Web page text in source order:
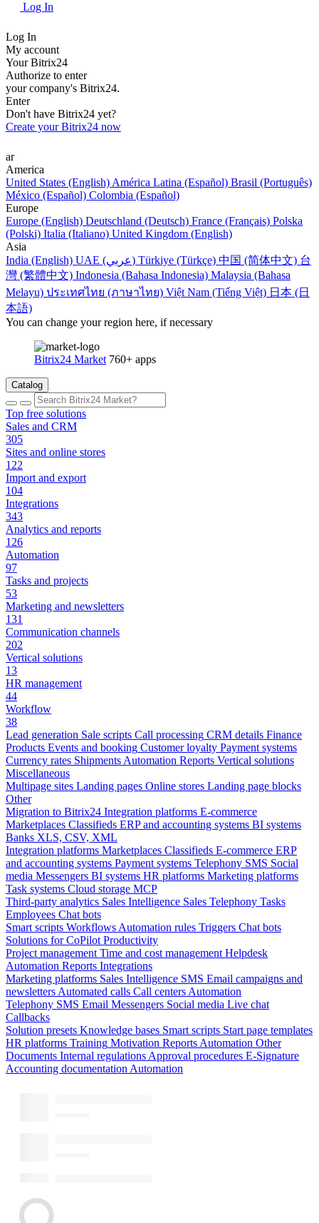
Log In
Log In
My account
Your Bitrix24
Authorize to enter
your company's Bitrix24.
Enter
Don't have Bitrix24 yet?
Create your Bitrix24 now
ar
America
United States (English) América Latina (Español) Brasil (Português)
México (Español) Colombia (Español)
Europe
Europe (English) Deutschland (Deutsch) France (Français) Polska
(Polski) Italia (Italiano) United Kingdom (English)
Asia
India (English)
UAE (عربي) Türkiye (Türkçe) 中国 (简体中文) 台
灣 (繁體中文) Indonesia (Bahasa Indonesia) Malaysia (Bahasa
Melayu) ประเทศไทย (ภาษาไทย) Việt Nam (Tiếng Việt) 日本 (日
本語)
You can change your region here, if necessary
Bitrix24 Market 760+ apps
Catalog
Top free solutions
Sales and CRM
305
Sites and online stores
122
Import and export
104
Integrations
343
Analytics and reports
126
Automation
97
Tasks and projects
53
Marketing and newsletters
131
Communication channels
202
Vertical solutions
13
HR management
44
Workflow
38
Lead generation Sale scripts Call processing CRM details Finance
Products Events and booking Customer loyalty Payment systems
Currency rates Shipments Automation Reports Vertical solutions
Miscellaneous
Multipage sites Landing pages Online stores Landing page blocks
Other
Migration to Bitrix24 Integration platforms E-commerce
Marketplaces Classifieds ERP and accounting systems BI systems
Banks XLS, CSV, XML
Integration platforms Marketplaces Classifieds E-commerce ERP
and accounting systems Payment systems Telephony SMS Social
media Messengers BI systems HR platforms Marketing platforms
Task systems Cloud storage MCP
Third-party analytics Sales Intelligence Sales Telephony Tasks
Employees Chat bots
Smart scripts Workflows Automation rules Triggers Chat bots
Solutions for CoPilot Productivity
Project management Time and cost management Helpdesk
Automation Reports Integrations
Marketing platforms Sales Intelligence SMS Email campaigns and
newsletters Automated calls Call centers Automation
Telephony SMS Email Messengers Social media Live chat
Callbacks
Solution presets Knowledge bases Smart scripts Start page templates
HR platforms Training Motivation Reports Automation Other
Documents Internal regulations Approval procedures E-Signature
Accounting documentation Automation